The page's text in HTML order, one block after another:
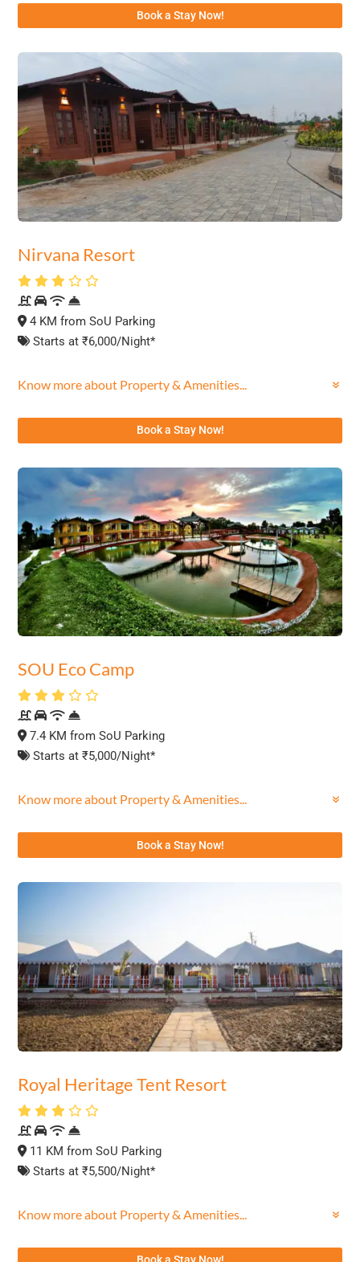
Book a Stay Now!
Nirvana Resort
4 KM from SoU Parking
Starts at ₹6,000/Night*
Know more about Property & Amenities...
Book a Stay Now!
SOU Eco Camp
7.4 KM from SoU Parking
Starts at ₹5,000/Night*
Know more about Property & Amenities...
Book a Stay Now!
Royal Heritage Tent Resort
11 KM from SoU Parking
Starts at ₹5,500/Night*
Know more about Property & Amenities...